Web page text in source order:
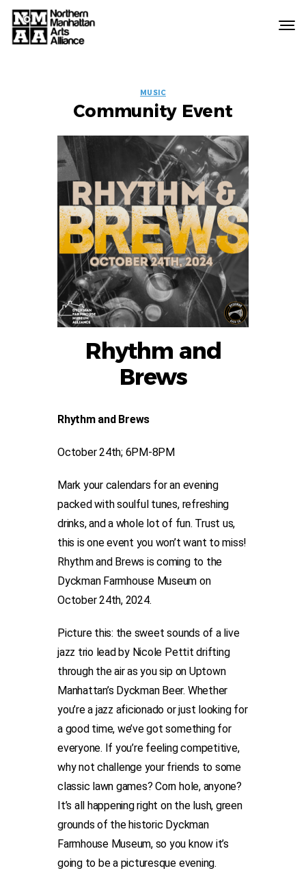
EVENT
LABELS
MUSIC
Community Event
Rhythm and
Brews
Rhythm and Brews
October 24th; 6PM-8PM
Mark your calendars for an evening
packed with soulful tunes, refreshing
drinks, and a whole lot of fun. Trust us,
this is one event you won’t want to miss!
Rhythm and Brews is coming to the
Dyckman Farmhouse Museum on
October 24th, 2024.
Picture this: the sweet sounds of a live
jazz trio lead by Nicole Pettit drifting
through the air as you sip on Uptown
Manhattan’s Dyckman Beer. Whether
you’re a jazz aficionado or just looking for
a good time, we’ve got something for
everyone. If you’re feeling competitive,
why not challenge your friends to some
classic lawn games? Corn hole, anyone?
It’s all happening right on the lush, green
grounds of the historic Dyckman
Farmhouse Museum, so you know it’s
going to be a picturesque evening.